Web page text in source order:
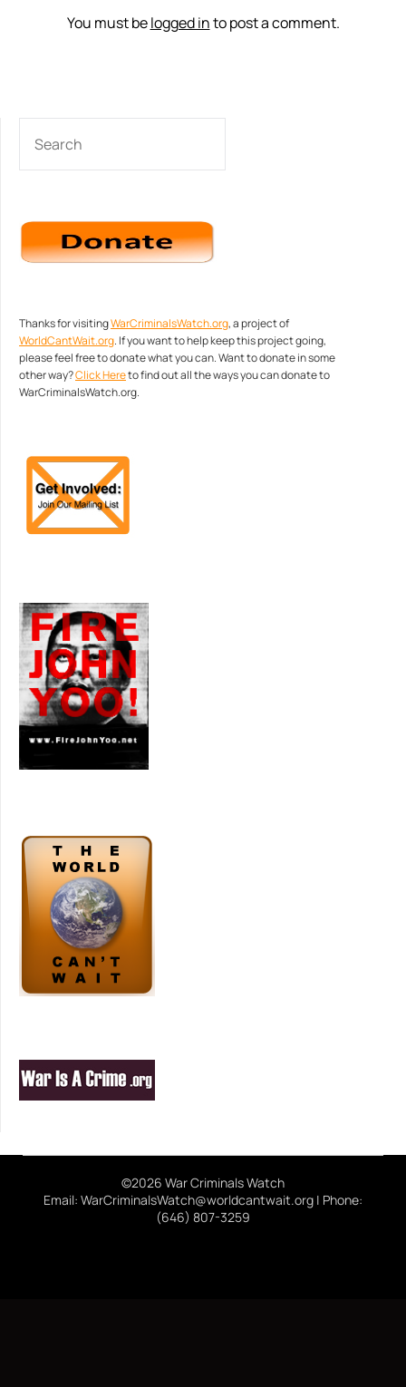
You must belogged into post a comment.
Thanks for visitingWarCriminalsWatch.org, a project of
WorldCantWait.org. If you want to help keep this project going,
please feel free to donate what you can. Want to donate in some
other way?Click Hereto find out all the ways you can donate to
WarCriminalsWatch.org.
©2026 War Criminals Watch
Email: WarCriminalsWatch@worldcantwait.org | Phone:
(646) 807-3259